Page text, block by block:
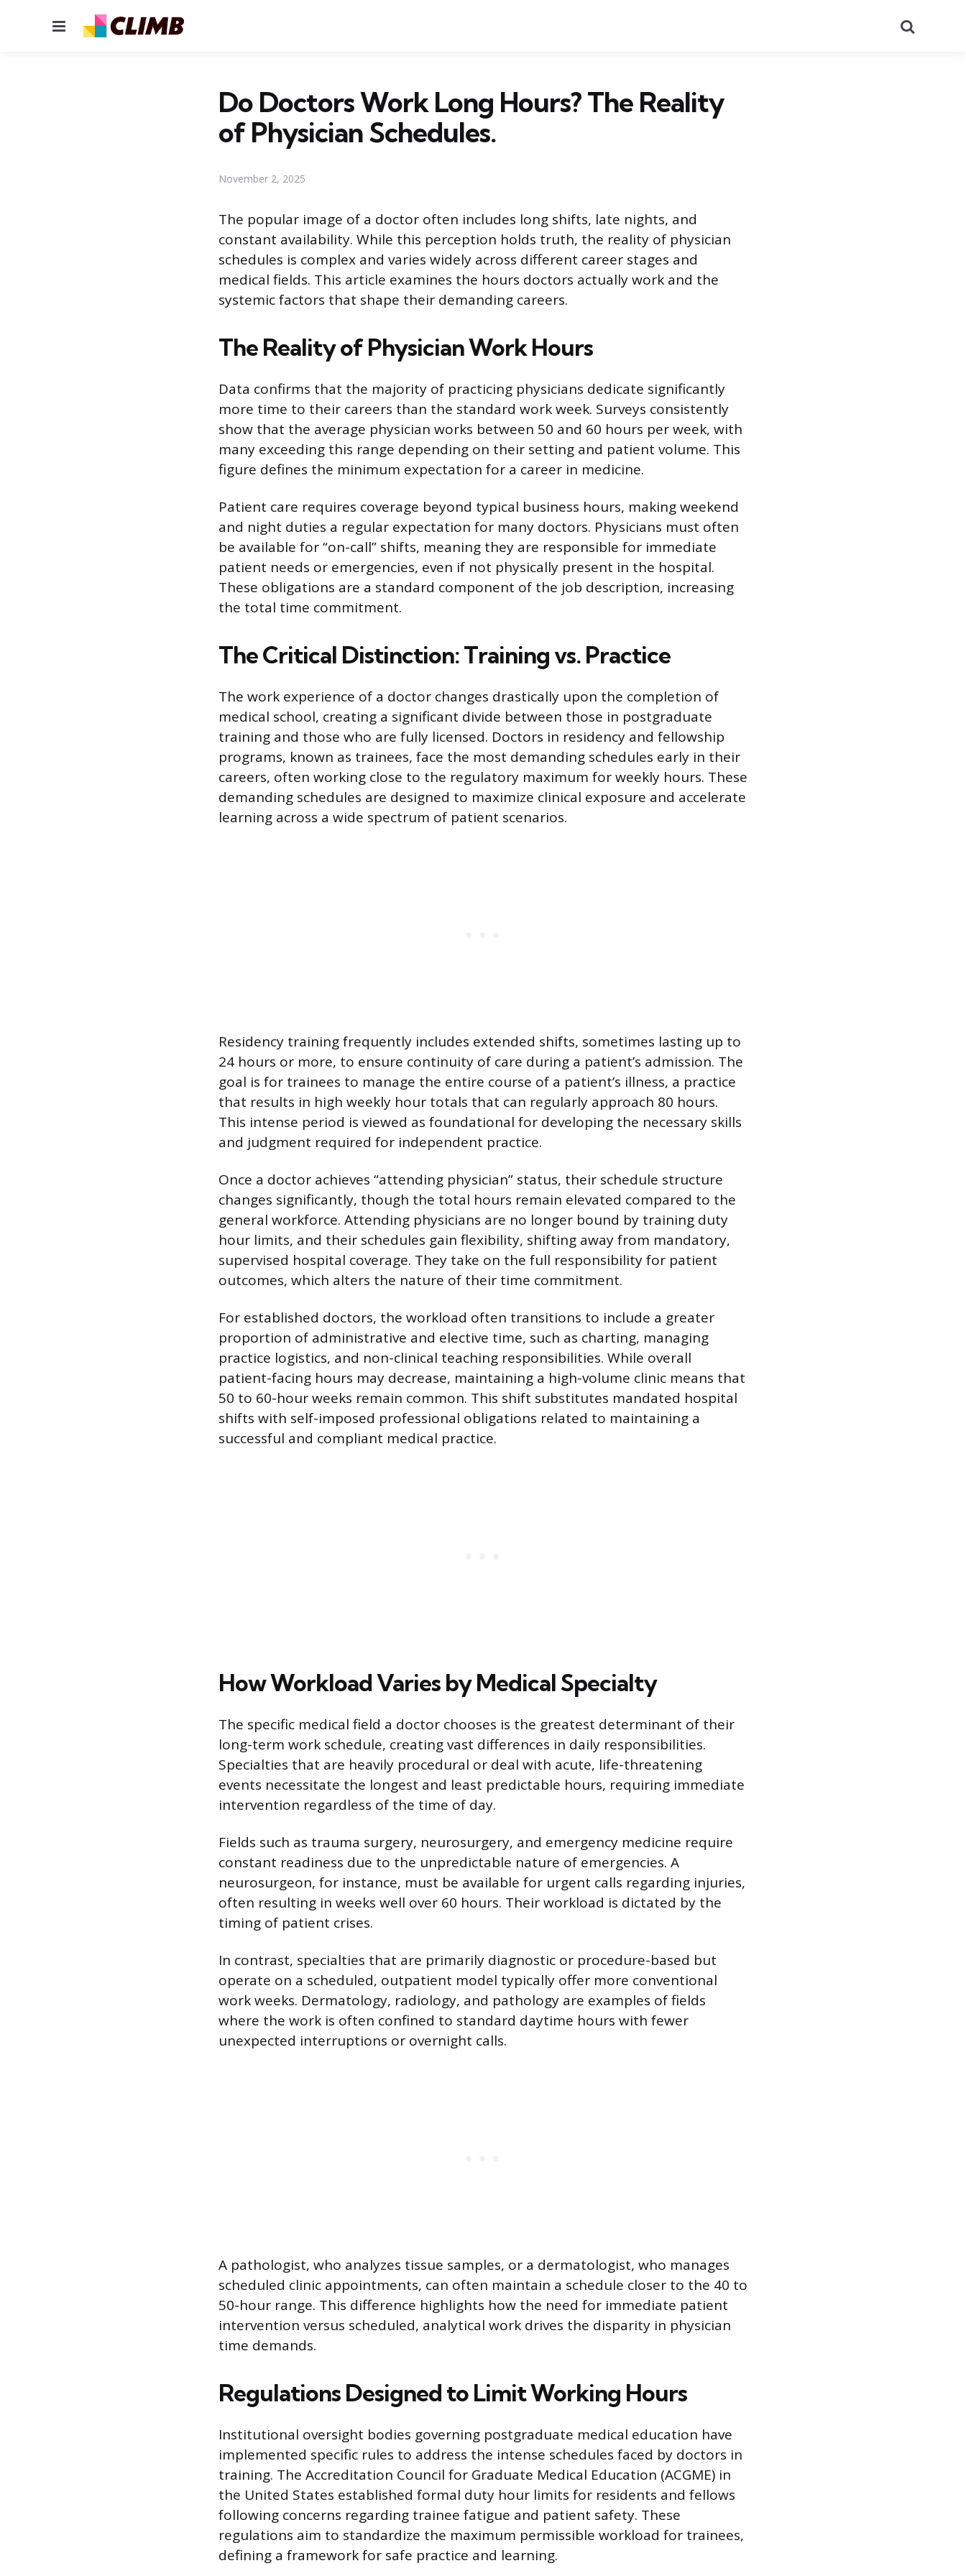
Menu
Do Doctors Work Long Hours? The Reality
of Physician Schedules.
November 2, 2025
The popular image of a doctor often includes long shifts, late nights, and
constant availability. While this perception holds truth, the reality of physician
schedules is complex and varies widely across different career stages and
medical fields. This article examines the hours doctors actually work and the
systemic factors that shape their demanding careers.
The Reality of Physician Work Hours
Data confirms that the majority of practicing physicians dedicate significantly
more time to their careers than the standard work week. Surveys consistently
show that the average physician works between 50 and 60 hours per week, with
many exceeding this range depending on their setting and patient volume. This
figure defines the minimum expectation for a career in medicine.
Patient care requires coverage beyond typical business hours, making weekend
and night duties a regular expectation for many doctors. Physicians must often
be available for “on-call” shifts, meaning they are responsible for immediate
patient needs or emergencies, even if not physically present in the hospital.
These obligations are a standard component of the job description, increasing
the total time commitment.
The Critical Distinction: Training vs. Practice
The work experience of a doctor changes drastically upon the completion of
medical school, creating a significant divide between those in postgraduate
training and those who are fully licensed. Doctors in residency and fellowship
programs, known as trainees, face the most demanding schedules early in their
careers, often working close to the regulatory maximum for weekly hours. These
demanding schedules are designed to maximize clinical exposure and accelerate
learning across a wide spectrum of patient scenarios.
Residency training frequently includes extended shifts, sometimes lasting up to
24 hours or more, to ensure continuity of care during a patient’s admission. The
goal is for trainees to manage the entire course of a patient’s illness, a practice
that results in high weekly hour totals that can regularly approach 80 hours.
This intense period is viewed as foundational for developing the necessary skills
and judgment required for independent practice.
Once a doctor achieves “attending physician” status, their schedule structure
changes significantly, though the total hours remain elevated compared to the
general workforce. Attending physicians are no longer bound by training duty
hour limits, and their schedules gain flexibility, shifting away from mandatory,
supervised hospital coverage. They take on the full responsibility for patient
outcomes, which alters the nature of their time commitment.
For established doctors, the workload often transitions to include a greater
proportion of administrative and elective time, such as charting, managing
practice logistics, and non-clinical teaching responsibilities. While overall
patient-facing hours may decrease, maintaining a high-volume clinic means that
50 to 60-hour weeks remain common. This shift substitutes mandated hospital
shifts with self-imposed professional obligations related to maintaining a
successful and compliant medical practice.
How Workload Varies by Medical Specialty
The specific medical field a doctor chooses is the greatest determinant of their
long-term work schedule, creating vast differences in daily responsibilities.
Specialties that are heavily procedural or deal with acute, life-threatening
events necessitate the longest and least predictable hours, requiring immediate
intervention regardless of the time of day.
Fields such as trauma surgery, neurosurgery, and emergency medicine require
constant readiness due to the unpredictable nature of emergencies. A
neurosurgeon, for instance, must be available for urgent calls regarding injuries,
often resulting in weeks well over 60 hours. Their workload is dictated by the
timing of patient crises.
In contrast, specialties that are primarily diagnostic or procedure-based but
operate on a scheduled, outpatient model typically offer more conventional
work weeks. Dermatology, radiology, and pathology are examples of fields
where the work is often confined to standard daytime hours with fewer
unexpected interruptions or overnight calls.
A pathologist, who analyzes tissue samples, or a dermatologist, who manages
scheduled clinic appointments, can often maintain a schedule closer to the 40 to
50-hour range. This difference highlights how the need for immediate patient
intervention versus scheduled, analytical work drives the disparity in physician
time demands.
Regulations Designed to Limit Working Hours
Institutional oversight bodies governing postgraduate medical education have
implemented specific rules to address the intense schedules faced by doctors in
training. The Accreditation Council for Graduate Medical Education (ACGME) in
the United States established formal duty hour limits for residents and fellows
following concerns regarding trainee fatigue and patient safety. These
regulations aim to standardize the maximum permissible workload for trainees,
defining a framework for safe practice and learning.